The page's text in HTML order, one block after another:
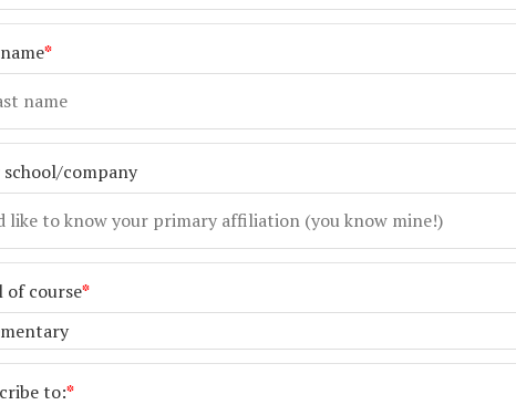
*
school/company
of course*
to:*